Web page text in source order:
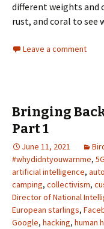
different weights and
rust, and coral to see
Leave a comment
Bringing
Part 1
June 11, 2021
#whydidntyouwarnme,
artificial intelligence,
camping, collectivism,
Director of National
European starlings,
Google, hacking, human